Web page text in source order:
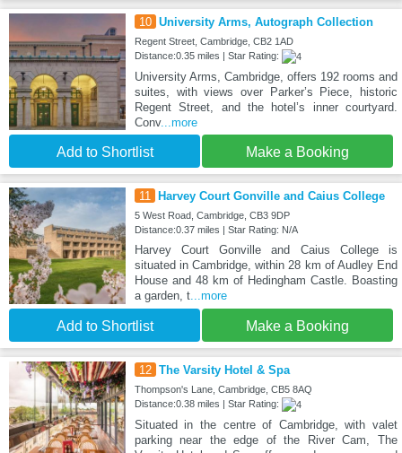
10 University Arms, Autograph Collection
Regent Street, Cambridge, CB2 1AD
Distance:0.35 miles | Star Rating:
University Arms, Cambridge, offers 192 rooms and
suites, with views over Parker’s Piece, historic
Regent Street, and the hotel’s inner courtyard.
Conv...more
Add to Shortlist Make a Booking
11 Harvey Court Gonville and Caius College
5 West Road, Cambridge, CB3 9DP
Distance:0.37 miles | Star Rating: N/A
Harvey Court Gonville and Caius College is
situated in Cambridge, within 28 km of Audley End
House and 48 km of Hedingham Castle. Boasting
a garden, t...more
Add to Shortlist Make a Booking
12 The Varsity Hotel & Spa
Thompson's Lane, Cambridge, CB5 8AQ
Distance:0.38 miles | Star Rating:
Situated in the centre of Cambridge, with valet
parking near the edge of the River Cam, The